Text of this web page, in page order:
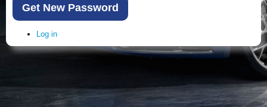
Get New Password
Log in